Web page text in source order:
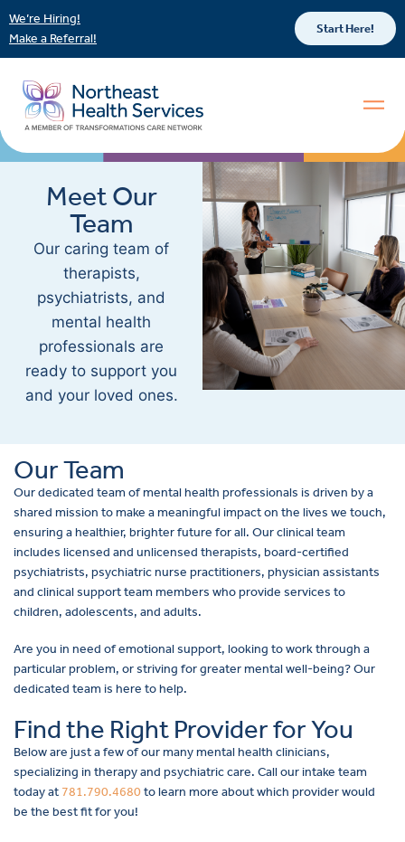
We’re Hiring!
Make a Referral!
Start Here!
Meet Our
Team
Our caring team of
therapists,
psychiatrists, and
mental health
professionals are
ready to support you
and your loved ones.
Our Team
Our dedicated team of mental health professionals is driven by a
shared mission to make a meaningful impact on the lives we touch,
ensuring a healthier, brighter future for all. Our clinical team
includes licensed and unlicensed therapists, board-certified
psychiatrists, psychiatric nurse practitioners, physician assistants
and clinical support team members who provide services to
children, adolescents, and adults.
Are you in need of emotional support, looking to work through a
particular problem, or striving for greater mental well-being? Our
dedicated team is here to help.
Find the Right Provider for You
Below are just a few of our many mental health clinicians,
specializing in therapy and psychiatric care. Call our intake team
today at 781.790.4680to learn more about which provider would
be the best fit for you!